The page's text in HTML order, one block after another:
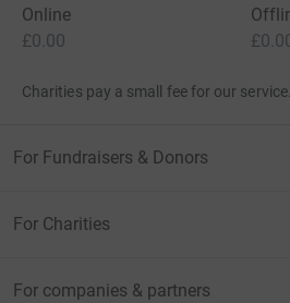
Online
£0.00
Charities pay a small fee for our service.
For Fundraisers & Donors
For Charities
For companies & partners